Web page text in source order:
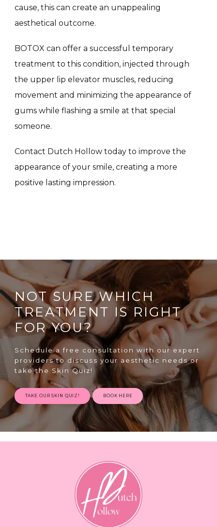
SPECIALS
CONTACT
cause, this can create an unappealing
aesthetical outcome.
BOTOX can offer a successful temporary
treatment to this condition, injected through
the upper lip elevator muscles, reducing
movement and minimizing the appearance of
gums while flashing a smile at that special
someone.
Contact Dutch Hollow today to improve the
appearance of your smile, creating a more
positive lasting impression.
NOT SURE WHICH
TREATMENT IS RIGHT
FOR YOU?
Schedule a free consultation with our expert
providers to discuss your aesthetic needs or
take the Skin Quiz!
TAKE OUR SKIN QUIZ! BOOK HERE